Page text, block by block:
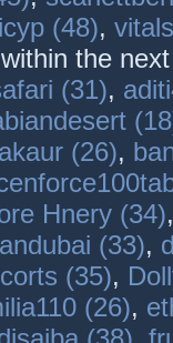
(48),
the
(31),
(26),
Hnery (34)
(33),
(35),
(26),